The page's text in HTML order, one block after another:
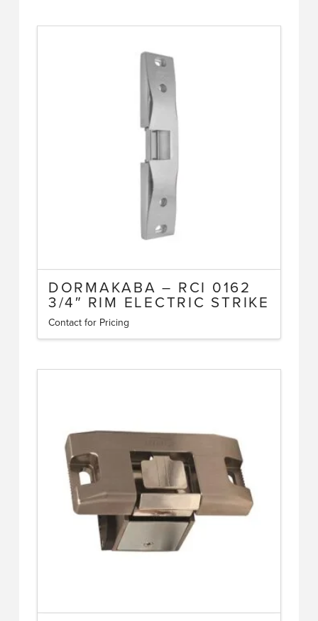
DORMAKABA – RCI 0162
3/4″ RIM ELECTRIC STRIKE
Contact for Pricing